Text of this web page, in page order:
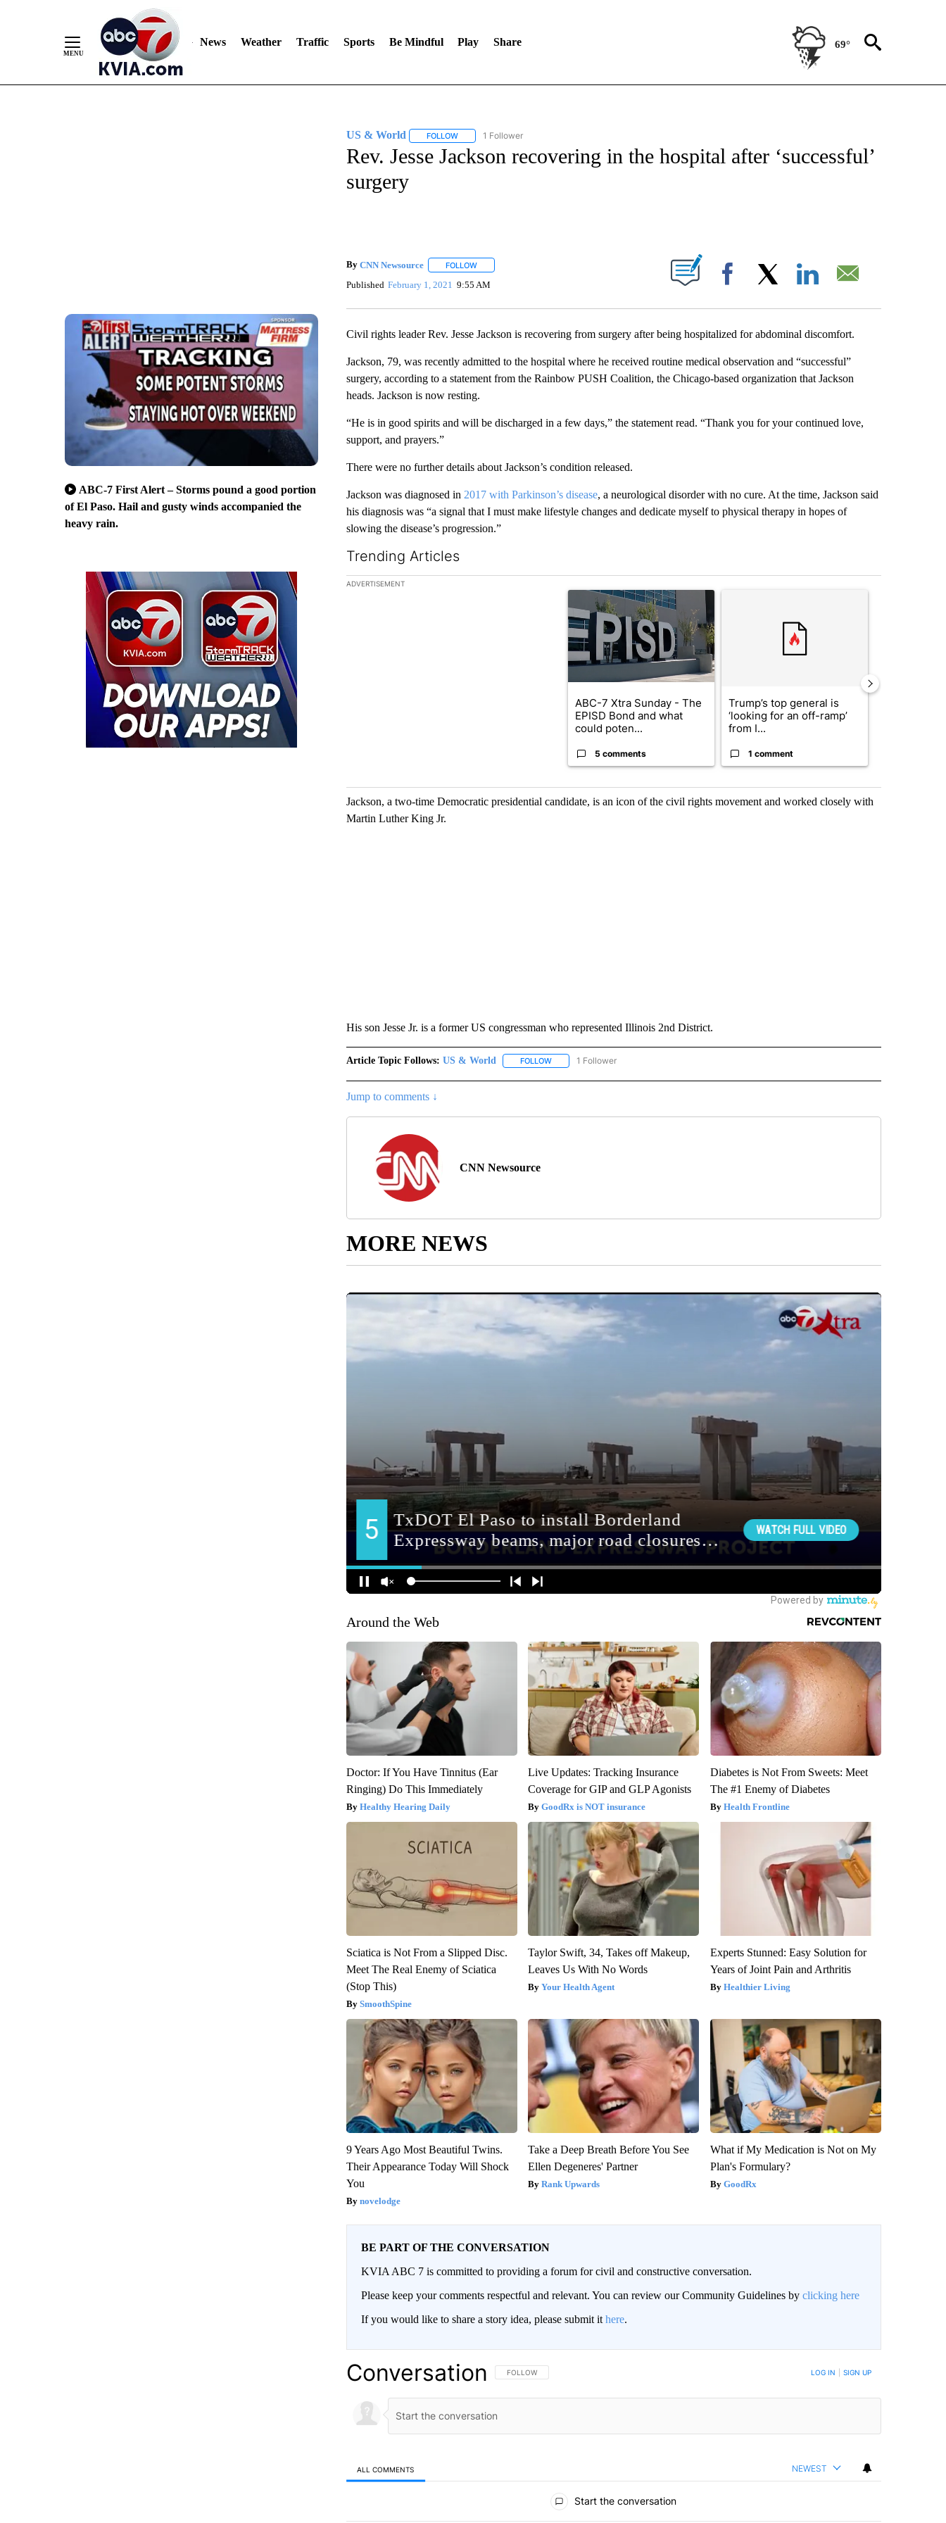
News Weather Traffic Sports Be Mindful Play Share 69°
ABC-7 First Alert – Storms pound a good portion
of El Paso. Hail and gusty winds accompanied the
heavy rain.
US & World FOLLOWFOLLOW "US & WORLD" TO RECEIVE NOTIFICATIONS ABOUT NEW PAGES ON "US & WORLD".
1 Follower
Rev. Jesse Jackson recovering in the hospital after ‘successful’
surgery
By CNN Newsource FOLLOWFOLLOW "" TO RECEIVE NOTIFICATIONS ABOUT NEW PAGES ON "".
Published February 1, 2021 9:55 AM Facebook
Civil rights leader Rev. Jesse Jackson is recovering from surgery after being hospitalized for abdominal discomfort.
Jackson, 79, was recently admitted to the hospital where he received routine medical observation and “successful”
surgery, according to a statement from the Rainbow PUSH Coalition, the Chicago-based organization that Jackson
heads. Jackson is now resting.
“He is in good spirits and will be discharged in a few days,” the statement read. “Thank you for your continued love,
support, and prayers.”
There were no further details about Jackson’s condition released.
Jackson was diagnosed in 2017 with Parkinson’s disease, a neurological disorder with no cure. At the time, Jackson said
his diagnosis was “a signal that I must make lifestyle changes and dedicate myself to physical therapy in hopes of
slowing the disease’s progression.”
Trending Articles
The following is a list of the most commented articles in the last 7 days.
ADVERTISEMENT
A trending article titled "ABC-7 Xtra Sunday - The EPISD Bond and what could
ABC-7 Xtra Sunday - The
EPISD Bond and what
could poten...
5 comments
Trump’s top general is
‘looking for an off-ramp’
from I...
1 comment
Jackson, a two-time Democratic presidential candidate, is an icon of the civil rights movement and worked closely with
Martin Luther King Jr.
His son Jesse Jr. is a former US congressman who represented Illinois 2nd District.
Article Topic Follows: US & World FOLLOWFOLLOW "US & WORLD" TO RECEIVE NOTIFICATIONS ABOUT NEW PAGES ON "US & WORLD".
1 Follower
Jump to comments ↓
CNN Newsource
MORE NEWS
Around the Web
Doctor: If You Have Tinnitus (Ear
Ringing) Do This Immediately
Healthy Hearing Daily
Live Updates: Tracking Insurance
Coverage for GIP and GLP Agonists
GoodRx is NOT insurance
Diabetes is Not From Sweets: Meet
The #1 Enemy of Diabetes
Health Frontline
Sciatica is Not From a Slipped Disc.
Meet The Real Enemy of Sciatica
(Stop This)
SmoothSpine
Taylor Swift, 34, Takes off Makeup,
Leaves Us With No Words
Your Health Agent
Experts Stunned: Easy Solution for
Years of Joint Pain and Arthritis
Healthier Living
9 Years Ago Most Beautiful Twins.
Their Appearance Today Will Shock
You
novelodge
Take a Deep Breath Before You See
Ellen Degeneres' Partner
Rank Upwards
What if My Medication is Not on My
Plan's Formulary?
GoodRx
BE PART OF THE CONVERSATION
KVIA ABC 7 is committed to providing a forum for civil and constructive conversation.
Please keep your comments respectful and relevant. You can review our Community Guidelines by clicking here
If you would like to share a story idea, please submit it here.
Conversation FOLLOW THIS CONVERSATION TO BE NOTIFIED WHEN NEW COMMENTS ARE POSTED
FOLLOW LOG IN SIGN UP
ALL COMMENTS NEWEST
Start the conversation